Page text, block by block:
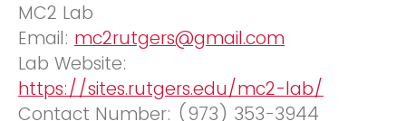
MC2 Lab
Email: mc2rutgers@gmail.com
Lab Website:
https://sites.rutgers.edu/mc2-lab/
Contact Number: (973) 353-3944